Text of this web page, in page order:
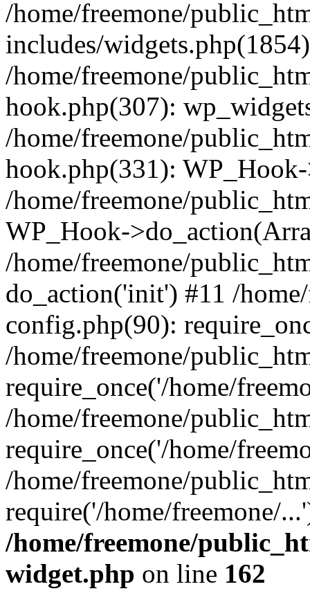
/home/freemone/
includes/
/home/freemone/
hook.php(307):
/home/freemone/
hook.php(331):
/home/freemone/
WP_Hook-
/home/freemone/
do_action('init') #11 /
config.php(90):
/home/freemone/
require_once('/home/
/home/freemone/
require_once('/home/
/home/freemone/
require('/home/freemone/
/home/freemone/
widget.php on line 162